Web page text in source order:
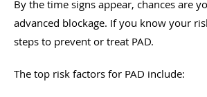
By the time signs appear, chances are
advanced blockage. If you know your
steps to prevent or treat PAD.
The top risk factors for PAD include: